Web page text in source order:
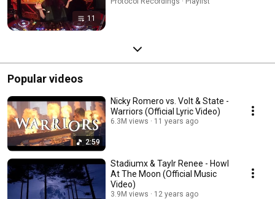
11
Popular videos
2:59
Nicky Romero vs. Volt & State -
Warriors (Official Lyric Video)
6.3M views 11 years ago
Stadiumx & Taylr Renee - Howl
At The Moon (Official Music
Video)
3.9M views 12 years ago